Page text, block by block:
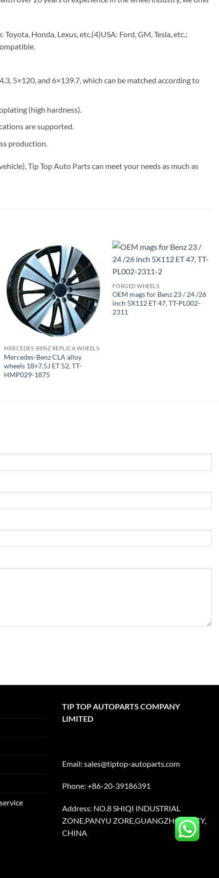
Honda, Lexus, etc.(4)USA: Ford, GM, Tesla, etc.;
5×120, and 6×139.7, which can be matched according to
(high hardness).
are supported.
production.
Tip Top Auto Parts can meet your needs as much as
MERCEDES-BENZ REPLICA WHEELS
Mercedes-Benz CLA alloy
wheels 18×7.5J ET 52, TT-
HMP029-1875
FORGED WHEELS
OEM mags for Benz 23 / 24 /26
inch 5X112 ET 47, TT-PL002-
2311
TIP TOP AUTOPARTS COMPANY
LIMITED
Email: sales@tiptop-autoparts.com
Phone: +86-20-39186391
Address: NO.8 SHIQI INDUSTRIAL
ZONE,PANYU ZORE,GUANGZHOU CITY,
CHINA